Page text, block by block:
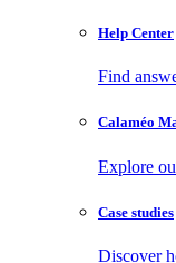
Help Center
Find
Calaméo
Explore
Case studies
Discover